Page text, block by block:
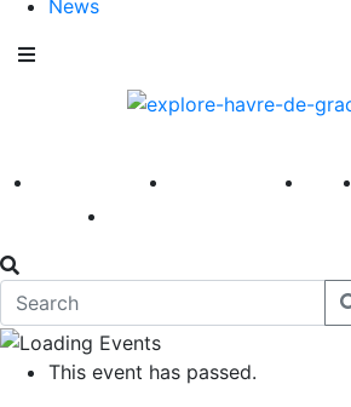
News
America 250 First Fridays Visit
This event has passed.